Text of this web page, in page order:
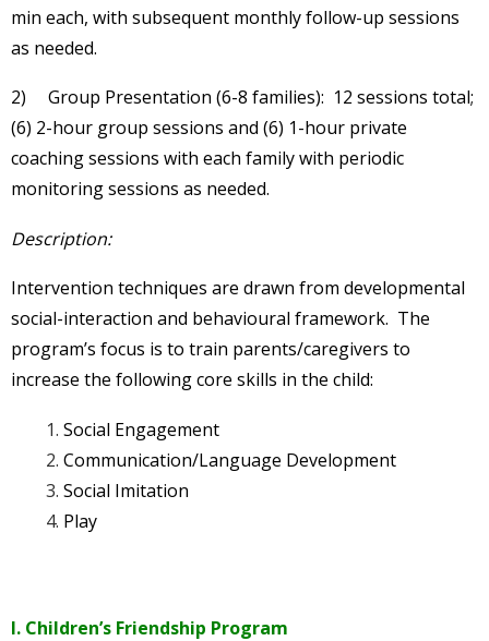
min each, with subsequent monthly follow-up sessions
as needed.
2) Group Presentation (6-8 families): 12 sessions total;
(6) 2-hour group sessions and (6) 1-hour private
coaching sessions with each family with periodic
monitoring sessions as needed.
Description:
Intervention techniques are drawn from developmental
social-interaction and behavioural framework. The
program’s focus is to train parents/caregivers to
increase the following core skills in the child:
Social Engagement
Communication/Language Development
Social Imitation
Play
I. Children’s Friendship Program